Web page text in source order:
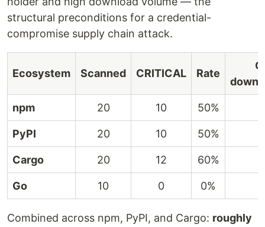
structural preconditions for a credential-
compromise supply chain attack.
Ecosystem Scanned CRITICAL Rate
npm 20 10 50%
PyPI 20 10 50%
Cargo 20 12 60%
Go 10 0 0%
Combined across npm, PyPI, and Cargo: roughly